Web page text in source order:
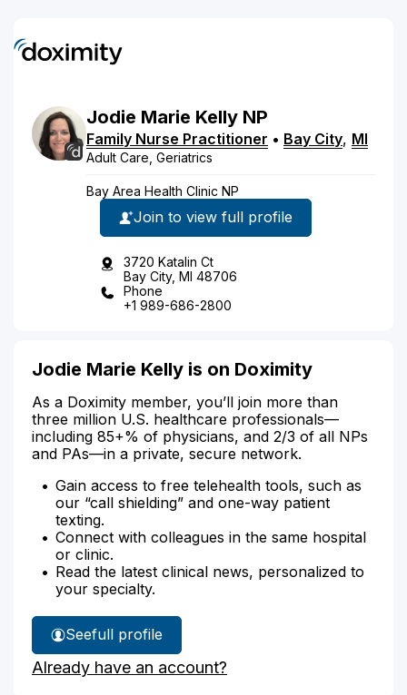
Jodie Marie Kelly NP
Family Nurse Practitioner • Bay City, MI
Adult Care, Geriatrics
Bay Area Health Clinic NP
Join to view full profile
3720 Katalin Ct
Bay City, MI 48706
Phone
+1 989-686-2800
Jodie Marie Kelly is on Doximity
As a Doximity member, you’ll join more than
three million U.S. healthcare professionals—
including 85+% of physicians, and 2/3 of all NPs
and PAs—in a private, secure network.
Gain access to free telehealth tools, such as
our “call shielding” and one-way patient
texting.
Connect with colleagues in the same hospital
or clinic.
Read the latest clinical news, personalized to
your specialty.
See
Jodie
Kelly's
full profile
Already have an account?